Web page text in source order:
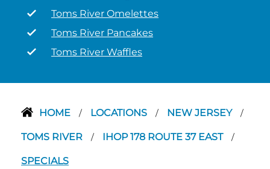
Toms River Omelettes
Toms River Pancakes
Toms River Waffles
HOME / LOCATIONS / NEW JERSEY /
TOMS RIVER / IHOP 178 ROUTE 37 EAST /
SPECIALS